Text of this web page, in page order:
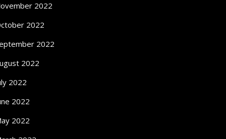
2022
2022
2022
2022
2022
2022
2022